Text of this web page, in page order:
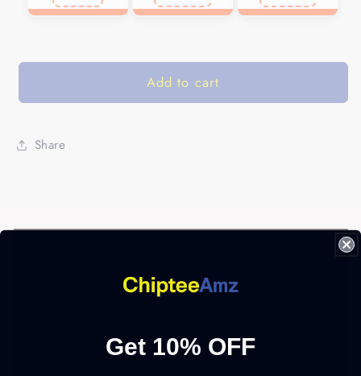
Add to cart
Share
Get 10% OFF